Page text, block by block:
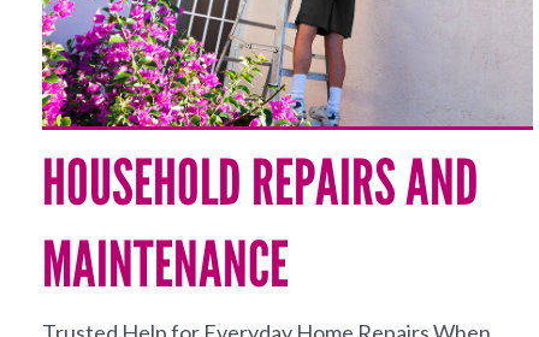
HOUSEHOLD REPAIRS AND
MAINTENANCE